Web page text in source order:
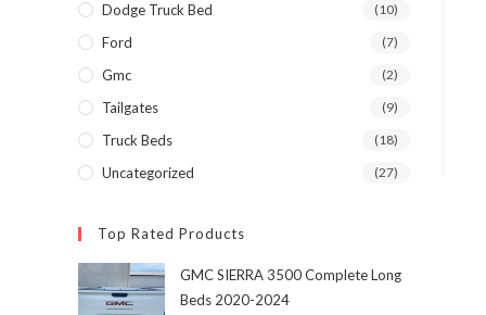
Dodge Truck Bed (10)
Ford (7)
Gmc (2)
Tailgates (9)
Truck Beds (18)
Uncategorized (27)
Top Rated Products
GMC SIERRA 3500 Complete Long
Beds 2020-2024